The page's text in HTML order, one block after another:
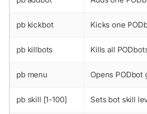
pb kickbot Kicks one
pb killbots Kills all
pb menu Opens PODbot
pb skill [1-100] Sets bot skill